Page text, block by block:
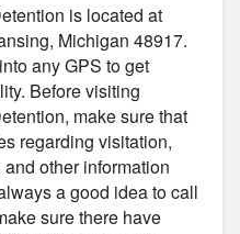
is located at
Michigan 48917.
any GPS to get
Before visiting
make sure that
regarding visitation,
other information
a good idea to call
sure there have